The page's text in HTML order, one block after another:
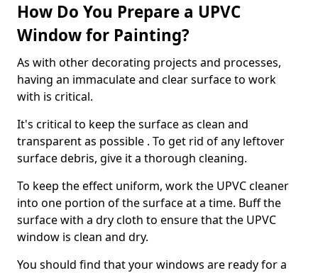
How Do You Prepare a UPVC
Window for Painting?
As with other decorating projects and processes,
having an immaculate and clear surface to work
with is critical.
It's critical to keep the surface as clean and
transparent as possible . To get rid of any leftover
surface debris, give it a thorough cleaning.
To keep the effect uniform, work the UPVC cleaner
into one portion of the surface at a time. Buff the
surface with a dry cloth to ensure that the UPVC
window is clean and dry.
You should find that your windows are ready for a